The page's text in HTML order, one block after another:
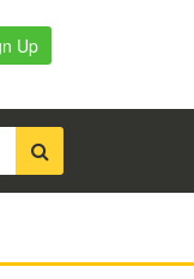
Up